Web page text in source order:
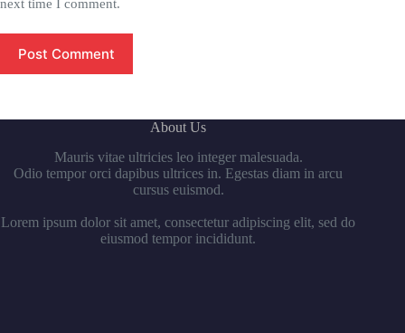
next time I comment.
Post Comment
About Us
Mauris vitae ultricies leo integer malesuada.
Odio tempor orci dapibus ultrices in. Egestas diam in arcu
cursus euismod.
Lorem ipsum dolor sit amet, consectetur adipiscing elit, sed do
eiusmod tempor incididunt.